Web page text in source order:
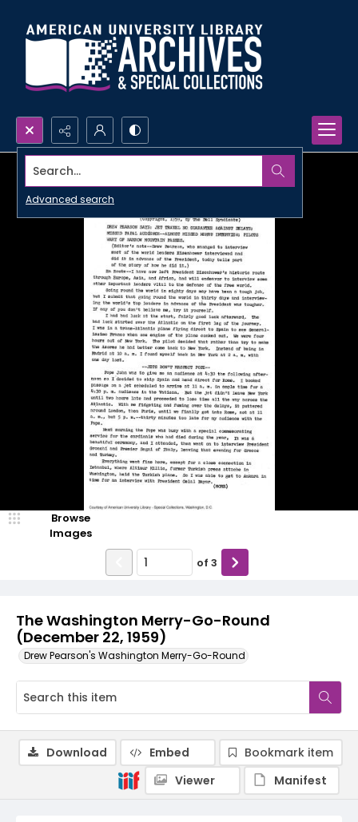
Search...
Advanced search
The Washington Merry-Go-Round
(December 22, 1959)
Drew Pearson's Washington Merry-Go-Round
Browse
Images
of 3
Download Embed
Bookmark item
Viewer
Manifest